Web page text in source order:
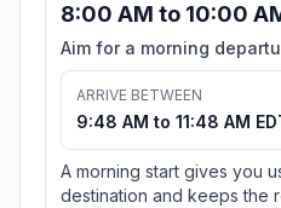
8:00 AM to 10:00
Aim for a morning
ARRIVE BETWEEN
9:48 AM to 11:48 AM
A morning start gives you
destination and keeps the